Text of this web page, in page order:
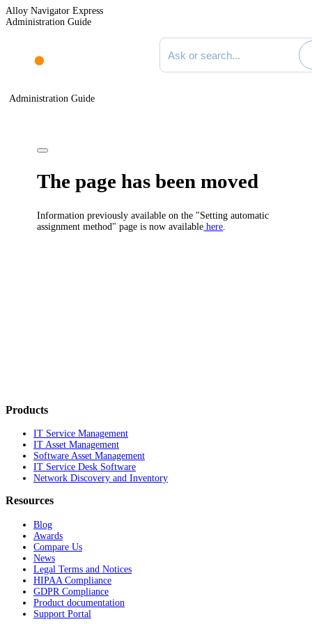
Alloy Navigator Express
Administration Guide
Search documentation
Administration Guide
The page has been moved
Information previously available on the "Setting automatic
assignment method" page is now available here
Products
IT Service Management
IT Asset Management
Software Asset Management
IT Service Desk Software
Network Discovery and Inventory
Resources
Blog
Awards
Compare Us
News
Legal Terms and Notices
HIPAA Compliance
GDPR Compliance
Product documentation
Support Portal